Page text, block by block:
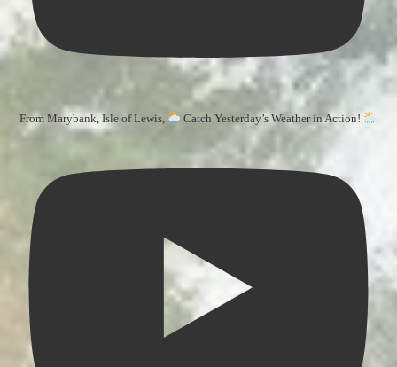
From Marybank, Isle of Lewis, Catch Yesterday’s Weather in Action!